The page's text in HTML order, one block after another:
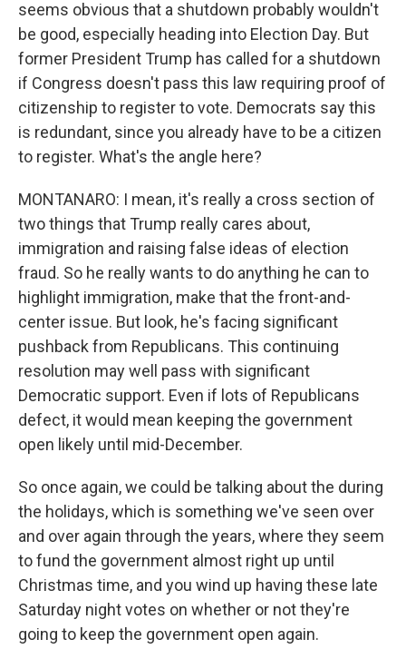
seems obvious that a shutdown probably wouldn't
be good, especially heading into Election Day. But
former President Trump has called for a shutdown
if Congress doesn't pass this law requiring proof of
citizenship to register to vote. Democrats say this
is redundant, since you already have to be a citizen
to register. What's the angle here?
MONTANARO: I mean, it's really a cross section of
two things that Trump really cares about,
immigration and raising false ideas of election
fraud. So he really wants to do anything he can to
highlight immigration, make that the front-and-
center issue. But look, he's facing significant
pushback from Republicans. This continuing
resolution may well pass with significant
Democratic support. Even if lots of Republicans
defect, it would mean keeping the government
open likely until mid-December.
So once again, we could be talking about the during
the holidays, which is something we've seen over
and over again through the years, where they seem
to fund the government almost right up until
Christmas time, and you wind up having these late
Saturday night votes on whether or not they're
going to keep the government open again.